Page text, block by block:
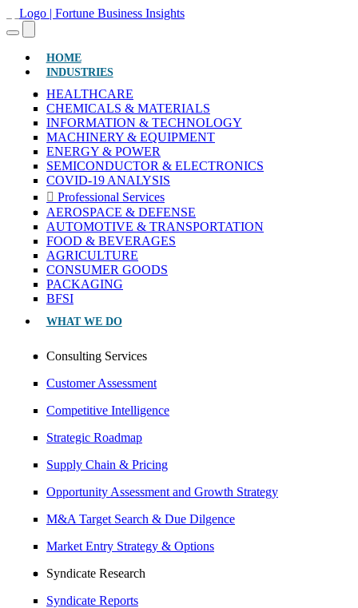
HOME(CURRENT)
INDUSTRIES
HEALTHCARE
CHEMICALS & MATERIALS
INFORMATION & TECHNOLOGY
MACHINERY & EQUIPMENT
ENERGY & POWER
SEMICONDUCTOR & ELECTRONICS
COVID-19 ANALYSIS
Professional Services
AEROSPACE & DEFENSE
AUTOMOTIVE & TRANSPORTATION
FOOD & BEVERAGES
AGRICULTURE
CONSUMER GOODS
PACKAGING
BFSI
WHAT WE DO
Consulting Services
Customer Assessment
Competitive Intelligence
Strategic Roadmap
Supply Chain & Pricing
Opportunity Assessment and Growth Strategy
M&A Target Search & Due Dilgence
Market Entry Strategy & Options
Syndicate Research
Syndicate Reports